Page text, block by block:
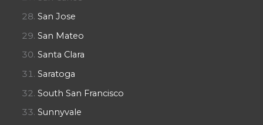
San Jose
San Mateo
Santa Clara
Saratoga
South San Francisco
Sunnyvale